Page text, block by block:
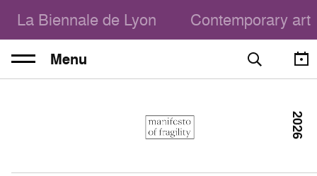
La Biennale de Lyon Contemporary art
Menu
2026